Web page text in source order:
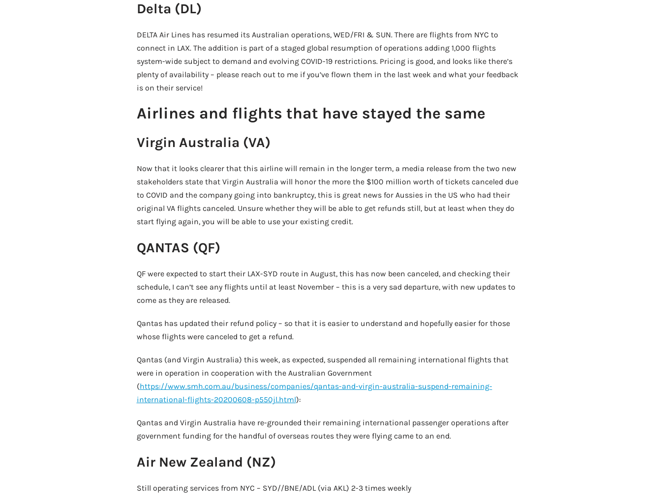
Delta (DL)
DELTA Air Lines has resumed its Australian operations, WED/FRI & SUN. There are flights from NYC to
connect in LAX. The addition is part of a staged global resumption of operations adding 1,000 flights
system-wide subject to demand and evolving COVID-19 restrictions. Pricing is good, and looks like there’s
plenty of availability – please reach out to me if you’ve flown them in the last week and what your feedback
is on their service!
Airlines and flights that have stayed the same
Virgin Australia (VA)
Now that it looks clearer that this airline will remain in the longer term, a media release from the two new
stakeholders state that Virgin Australia will honor the more the $100 million worth of tickets canceled due
to COVID and the company going into bankruptcy, this is great news for Aussies in the US who had their
original VA flights canceled. Unsure whether they will be able to get refunds still, but at least when they do
start flying again, you will be able to use your existing credit.
QANTAS (QF)
QF were expected to start their LAX-SYD route in August, this has now been canceled, and checking their
schedule, I can’t see any flights until at least November – this is a very sad departure, with new updates to
come as they are released.
Qantas has updated their refund policy – so that it is easier to understand and hopefully easier for those
whose flights were canceled to get a refund.
Qantas (and Virgin Australia) this week, as expected, suspended all remaining international flights that
were in operation in cooperation with the Australian Government
(https://www.smh.com.au/business/companies/qantas-and-virgin-australia-suspend-remaining-
international-flights-20200608-p550jl.html):
Qantas and Virgin Australia have re-grounded their remaining international passenger operations after
government funding for the handful of overseas routes they were flying came to an end.
Air New Zealand (NZ)
Still operating services from NYC – SYD//BNE/ADL (via AKL) 2-3 times weekly